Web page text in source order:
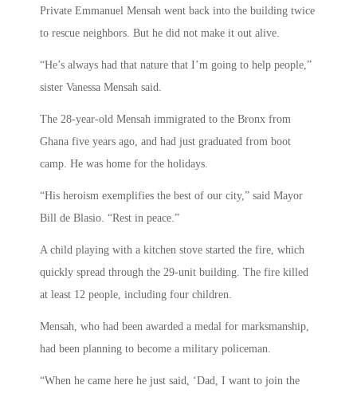
Private Emmanuel Mensah went back into the building twice
to rescue neighbors. But he did not make it out alive.
“He’s always had that nature that I’m going to help people,”
sister Vanessa Mensah said.
The 28-year-old Mensah immigrated to the Bronx from
Ghana five years ago, and had just graduated from boot
camp. He was home for the holidays.
“His heroism exemplifies the best of our city,” said Mayor
Bill de Blasio. “Rest in peace.”
A child playing with a kitchen stove started the fire, which
quickly spread through the 29-unit building. The fire killed
at least 12 people, including four children.
Mensah, who had been awarded a medal for marksmanship,
had been planning to become a military policeman.
“When he came here he just said, ‘Dad, I want to join the